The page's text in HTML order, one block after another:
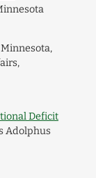
Deficit
Adolphus